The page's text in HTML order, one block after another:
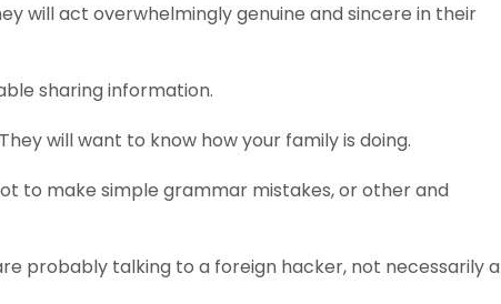
will act overwhelmingly genuine and sincere in their
sharing information.
will want to know how your family is doing.
to make simple grammar mistakes, or other and
probably talking to a foreign hacker, not necessarily a